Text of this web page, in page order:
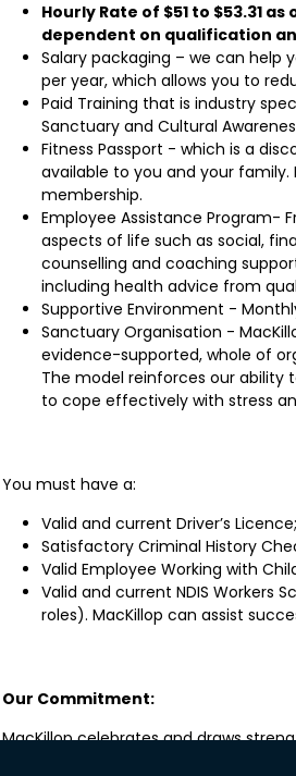
Hourly Rate of $51 to $53.31
dependent on qualification
Salary packaging – we can help
per year, which allows you to
Paid Training that is industry
Sanctuary and Cultural
Fitness Passport - which is a
available to you and your
membership.
Employee Assistance Program-
aspects of life such as social,
counselling and coaching
including health advice from
Supportive Environment -
Sanctuary Organisation -
evidence-supported, whole of
The model reinforces our
to cope effectively with stress
You must have a:
Valid and current Driver’s Licence;
Satisfactory Criminal History
Valid Employee Working with
Valid and current NDIS Workers
roles). MacKillop can assist
Our Commitment:
MacKillop celebrates and draws